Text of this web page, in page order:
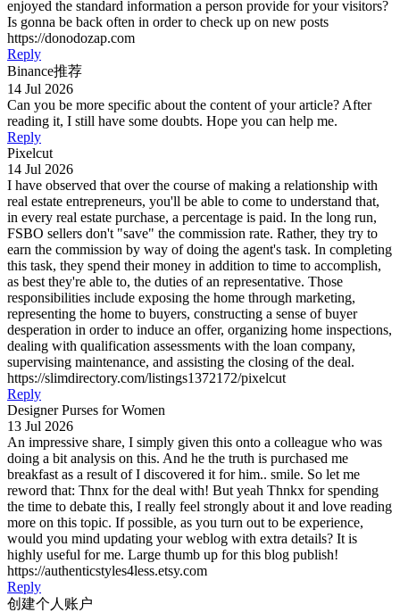
enjoyed the standard information a person provide for your visitors?
Is gonna be back often in order to check up on new posts
https://donodozap.com
Reply
Binance推荐
14 Jul 2026
Can you be more specific about the content of your article? After
reading it, I still have some doubts. Hope you can help me.
Reply
Pixelcut
14 Jul 2026
I have observed that over the course of making a relationship with
real estate entrepreneurs, you'll be able to come to understand that,
in every real estate purchase, a percentage is paid. In the long run,
FSBO sellers don't "save" the commission rate. Rather, they try to
earn the commission by way of doing the agent's task. In completing
this task, they spend their money in addition to time to accomplish,
as best they're able to, the duties of an representative. Those
responsibilities include exposing the home through marketing,
representing the home to buyers, constructing a sense of buyer
desperation in order to induce an offer, organizing home inspections,
dealing with qualification assessments with the loan company,
supervising maintenance, and assisting the closing of the deal.
https://slimdirectory.com/listings1372172/pixelcut
Reply
Designer Purses for Women
13 Jul 2026
An impressive share, I simply given this onto a colleague who was
doing a bit analysis on this. And he the truth is purchased me
breakfast as a result of I discovered it for him.. smile. So let me
reword that: Thnx for the deal with! But yeah Thnkx for spending
the time to debate this, I really feel strongly about it and love reading
more on this topic. If possible, as you turn out to be experience,
would you mind updating your weblog with extra details? It is
highly useful for me. Large thumb up for this blog publish!
https://authenticstyles4less.etsy.com
Reply
创建个人账户